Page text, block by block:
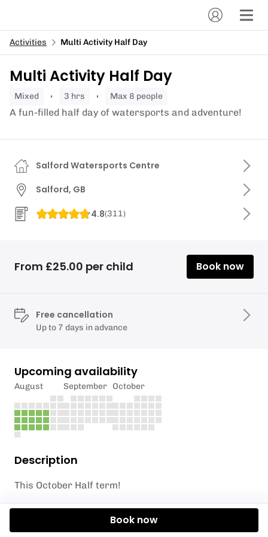
Activities Multi Activity Half Day
Multi Activity Half Day
mixed 3 hrs Max 8 people
A fun-filled half day of watersports and adventure!
Description
This October Half term!
🏄 What’s it all about?
Short on time but still want maximum fun? Our Multi
Salford Watersports Centre
Salford, GB
4.8(311)
From £25.00 per child Book now
Free cancellation
Up to 7 days in advance
Upcoming availability
August September October
Book now